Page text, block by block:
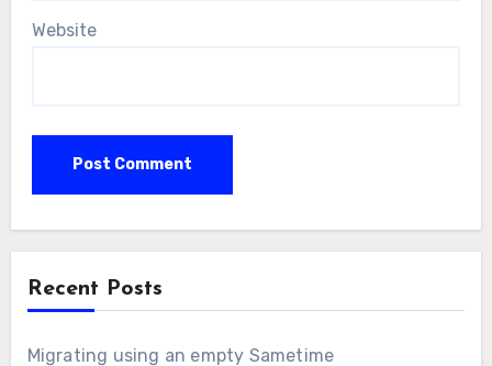
Website
Recent Posts
Migrating using an empty Sametime